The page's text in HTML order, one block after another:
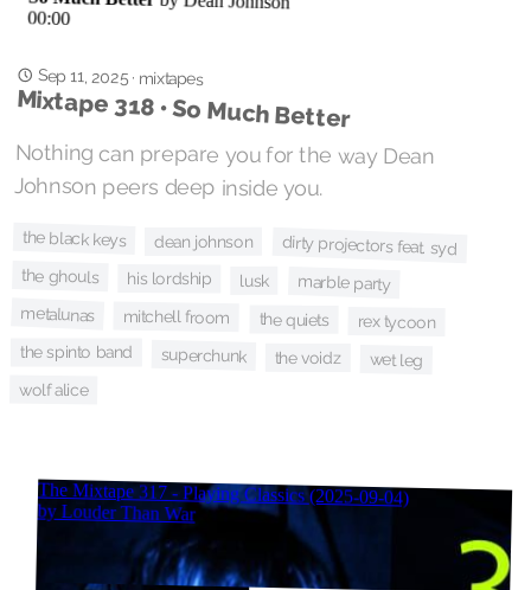
Sep 11, 2025· mixtapes
Mixtape 318 • So Much Better
Nothing can prepare you for the way Dean
Johnson peers deep inside you.
the black keys dean johnson dirty projectors feat. syd
the ghouls his lordship lusk marble party
metalunas mitchell froom the quiets rex tycoon
the spinto band superchunk the voidz wet leg
wolf alice